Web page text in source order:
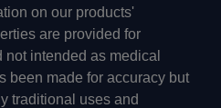
on our products'
are provided for
intended as medical
been made for accuracy but
traditional uses and